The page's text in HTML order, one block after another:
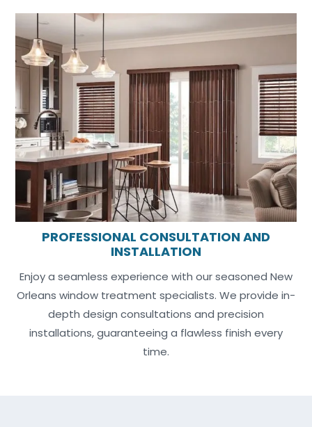
PROFESSIONAL CONSULTATION AND
INSTALLATION
Enjoy a seamless experience with our seasoned New
Orleans window treatment specialists. We provide in-
depth design consultations and precision
installations, guaranteeing a flawless finish every
time.